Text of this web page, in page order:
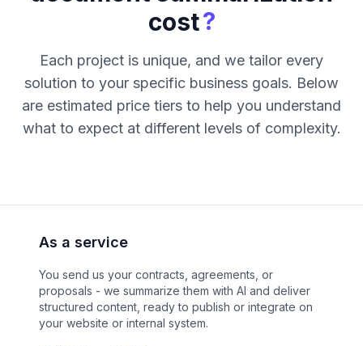
cost?
Each project is unique, and we tailor every
solution to your specific business goals. Below
are estimated price tiers to help you understand
what to expect at different levels of complexity.
As a service
You send us your contracts, agreements, or
proposals - we summarize them with AI and deliver
structured content, ready to publish or integrate on
your website or internal system.